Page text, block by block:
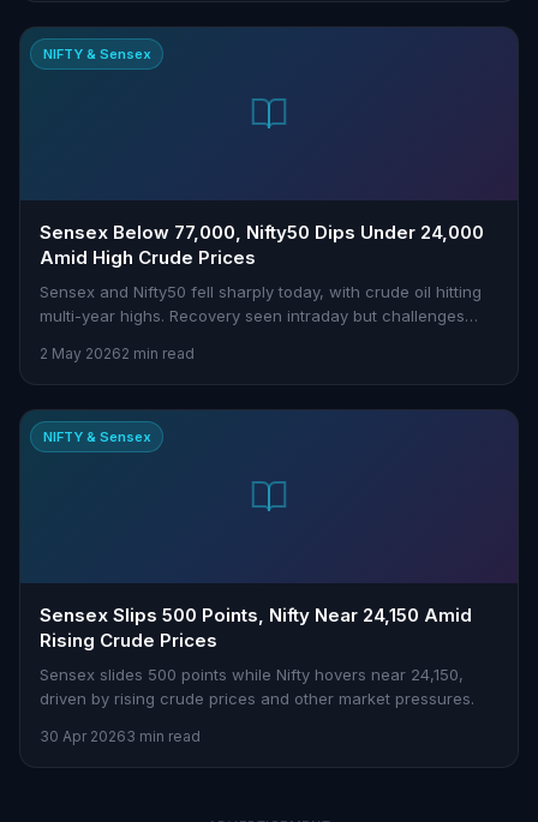
NIFTY & Sensex
Sensex Below 77,000, Nifty50 Dips Under 24,000
Amid High Crude Prices
Sensex and Nifty50 fell sharply today, with crude oil hitting
multi-year highs. Recovery seen intraday but challenges
2 May 20262 min read
NIFTY & Sensex
Sensex Slips 500 Points, Nifty Near 24,150 Amid
Rising Crude Prices
Sensex slides 500 points while Nifty hovers near 24,150,
driven by rising crude prices and other market pressures.
30 Apr 20263 min read